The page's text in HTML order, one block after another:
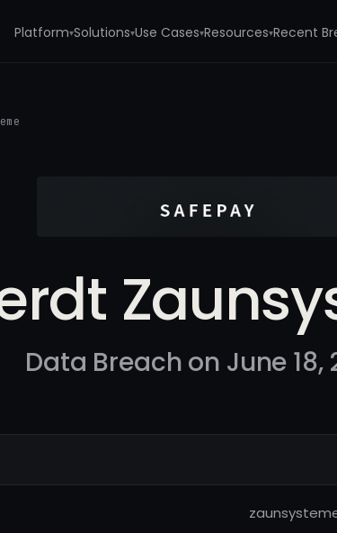
Platform▾Solutions▾Use Cases▾Resources▾Recent
Data Breach on June 18,